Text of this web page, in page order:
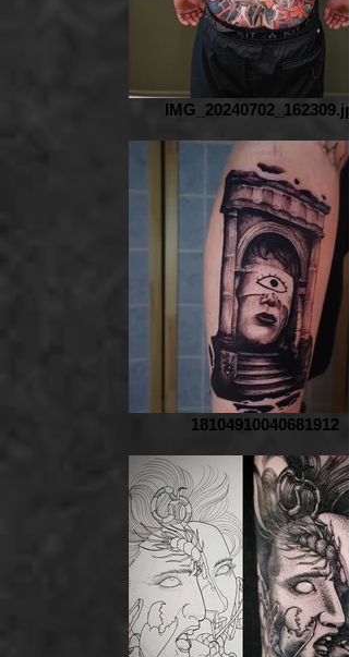
18104910040681912